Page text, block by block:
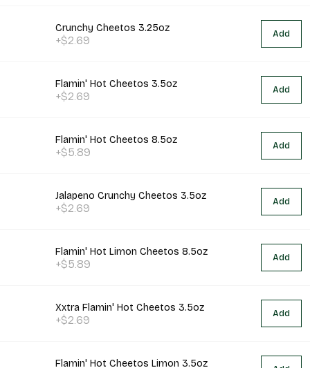
Crunchy Cheetos 3.25oz
+$2.69 Add
Flamin' Hot Cheetos 3.5oz
+$2.69 Add
Flamin' Hot Cheetos 8.5oz
+$5.89 Add
Jalapeno Crunchy Cheetos 3.5oz
+$2.69 Add
Flamin' Hot Limon Cheetos 8.5oz
+$5.89 Add
Xxtra Flamin' Hot Cheetos 3.5oz
+$2.69 Add
Flamin' Hot Cheetos Limon 3.5oz